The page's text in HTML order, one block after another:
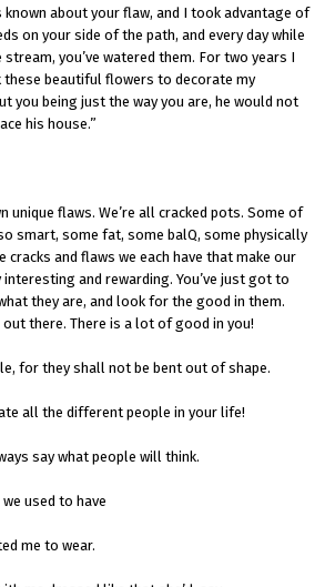
known about your flaw, and I took advantage of
on your side of the path, and every day while
you’ve watered them. For two years I
these beautiful flowers to decorate my
you being just the way you are, he would not
his house.”
unique flaws. We’re all cracked pots. Some of
smart, some fat, some balQ, some physically
cracks and flaws we each have that make our
and rewarding. You’ve just got to
they are, and look for the good in them.
there. There is a lot of good in you!
for they shall not be bent out of shape.
all the different people in your life!
say what people will think.
used to have
me to wear.